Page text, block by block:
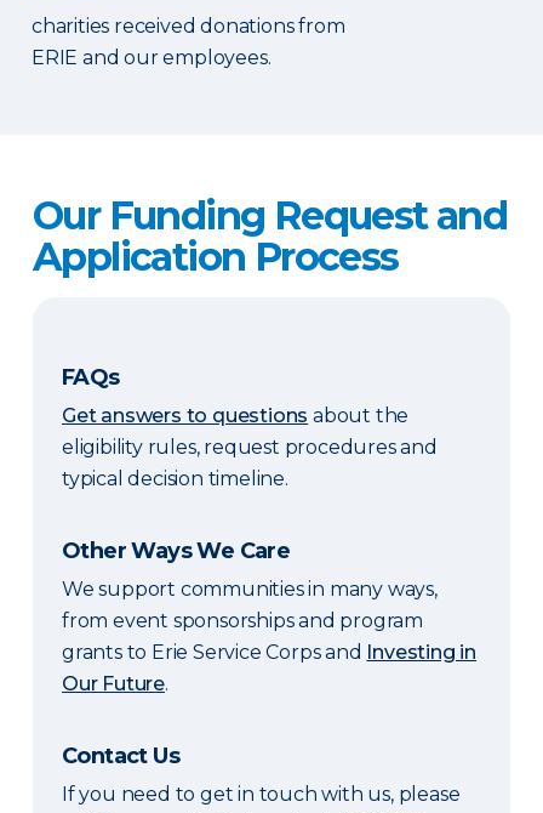
charities received donations from
ERIE and our employees.
Our Funding Request and
Application Process
FAQs
Get answers to questions about the
eligibility rules, request procedures and
typical decision timeline.
Other Ways We Care
We support communities in many ways,
from event sponsorships and program
grants to Erie Service Corps and
Investing in
Our Future.
Contact Us
If you need to get in touch with us, please